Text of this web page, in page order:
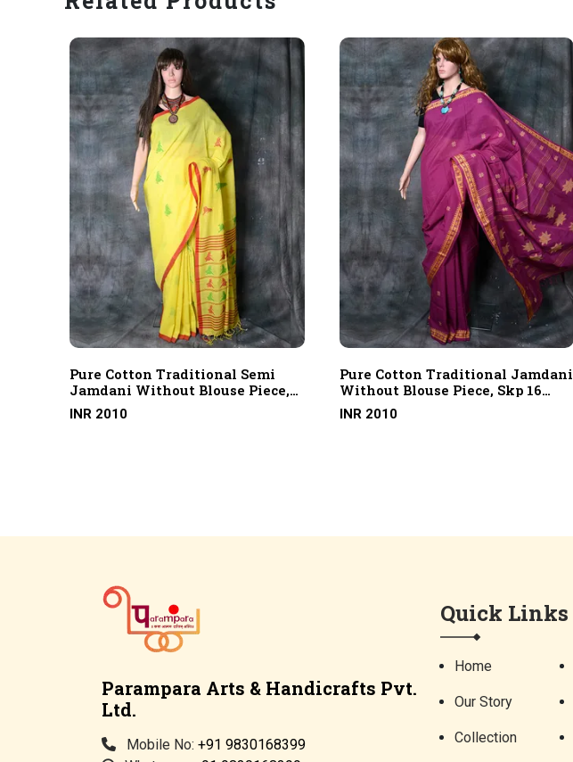
Pure Cotton Traditional Semi
Jamdani Without Blouse Piece,
Skp 17 (100 X 100 Cotton)
INR 2010
Pure Cotton Traditional Jamdani
Without Blouse Piece, Skp 16
(2/100 X 2/100, Marcerised
Cotton)
INR 2010
Parampara Arts & Handicrafts Pvt.
Ltd.
Mobile No: +91 9830168399
Quick Links
Home
Our Story
Collection